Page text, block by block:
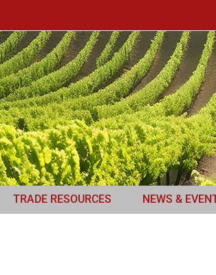
TRADE RESOURCES NEWS &